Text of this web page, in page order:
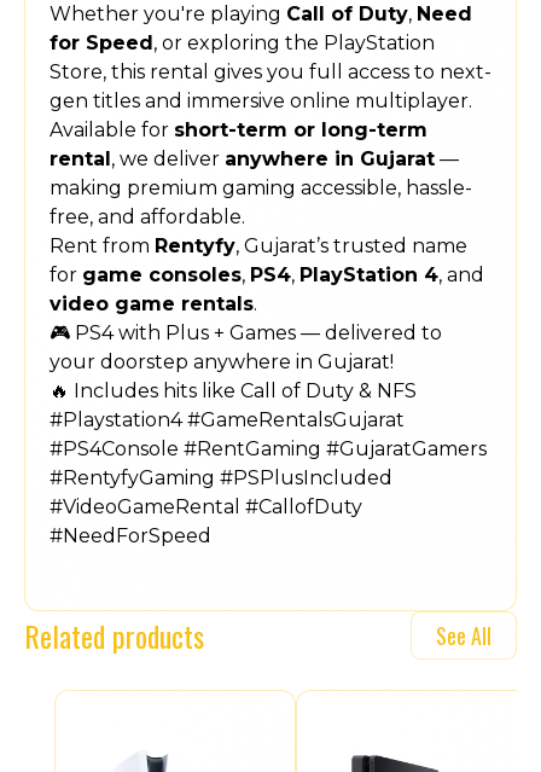
Whether you're playing Call of Duty, Need
for Speed , or exploring the PlayStation
Store, this rental gives you full access to next-
gen titles and immersive online multiplayer.
Available for short-term or long-term
rental , we deliver anywhere in Gujarat —
making premium gaming accessible, hassle-
free, and affordable.
Rent from Rentyfy, Gujarat’s trusted name
for game consoles, PS4, PlayStation 4, and
video game rentals.
🎮 PS4 with Plus + Games — delivered to
your doorstep anywhere in Gujarat!
🔥 Includes hits like Call of Duty & NFS
#Playstation4 #GameRentalsGujarat
#PS4Console #RentGaming #GujaratGamers
#RentyfyGaming #PSPlusIncluded
#VideoGameRental #CallofDuty
#NeedForSpeed
Related products See All